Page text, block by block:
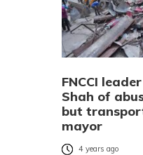
FNCCI
Shah of
but
mayor
4 years ago